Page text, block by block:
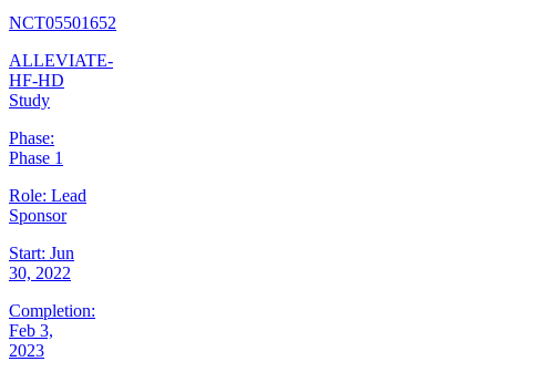
NCT05501652
ALLEVIATE-
HF-HD
Study
Phase:
Phase 1
Role: Lead
Sponsor
Start: Jun
30, 2022
Completion:
Feb 3,
2023